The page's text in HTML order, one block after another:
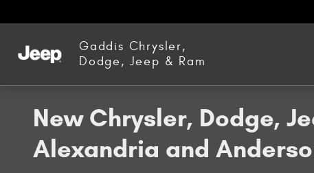
Gaddis Chrysler,
Dodge, Jeep & Ram
New Chrysler, Dodge,
Alexandria and